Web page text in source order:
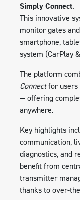
Simply Connect.
This innovative
monitor gates
smartphone,
system (CarPlay
The platform
Connectfor users
— offering
anywhere.
Key highlights
communication,
diagnostics, and
benefit from
transmitter
thanks to over-